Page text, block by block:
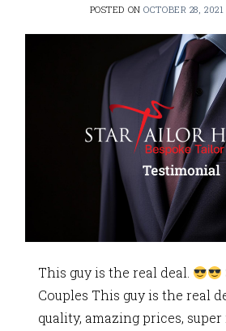
POSTED ONOCTOBER 28, 2021
This guy is the real deal.
Couples This guy is the real
quality, amazing prices,